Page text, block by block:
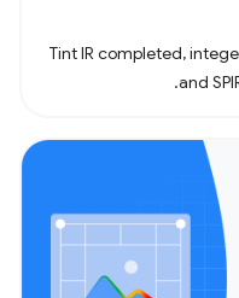
Tint IR completed,
and